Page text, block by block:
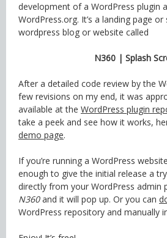
development of a WordPress plugin
WordPress.org. It’s a landing page
wordpress blog or website called
N360 | Splash
After a detailed code review by the
few revisions on my end, it was
available at the WordPress plugin
take a peek and see how it works,
demo page.
If you’re running a WordPress
enough to give the initial release a
directly from your WordPress admin
N360and it will pop up. Or you can
WordPress repository and manually